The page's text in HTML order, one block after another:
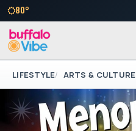
80°
LIFESTYLE ARTS & CULTURE